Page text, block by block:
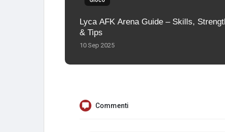
Lyca AFK Arena Guide – Skills,
& Tips
10 Sep 2025
Commenti